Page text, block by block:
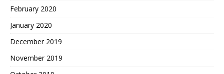
February 2020
January 2020
December 2019
November 2019